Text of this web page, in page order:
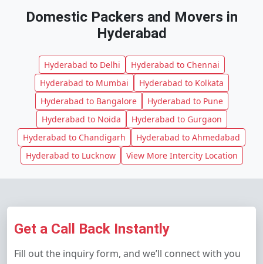
Domestic Packers and Movers in
Hyderabad
Hyderabad to Delhi
Hyderabad to Chennai
Hyderabad to Mumbai
Hyderabad to Kolkata
Hyderabad to Bangalore
Hyderabad to Pune
Hyderabad to Noida
Hyderabad to Gurgaon
Hyderabad to Chandigarh
Hyderabad to Ahmedabad
Hyderabad to Lucknow
View More Intercity Location
Get a Call Back Instantly
Fill out the inquiry form, and we’ll connect with you